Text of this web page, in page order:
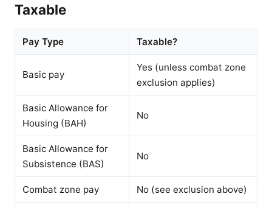
Taxable
Pay Type Taxable?
Basic pay
Yes (unless combat zone
exclusion applies)
Basic Allowance for
Housing (BAH)
No
Basic Allowance for
Subsistence (BAS)
No
Combat zone pay No (see exclusion above)